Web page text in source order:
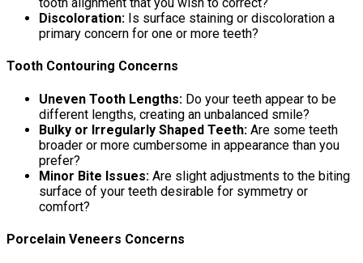
Discoloration: Is surface staining or discoloration a
primary concern for one or more teeth?
Tooth Contouring Concerns
Uneven Tooth Lengths: Do your teeth appear to be
different lengths, creating an unbalanced smile?
Bulky or Irregularly Shaped Teeth: Are some teeth
broader or more cumbersome in appearance than you
prefer?
Minor Bite Issues: Are slight adjustments to the biting
surface of your teeth desirable for symmetry or
comfort?
Porcelain Veneers Concerns